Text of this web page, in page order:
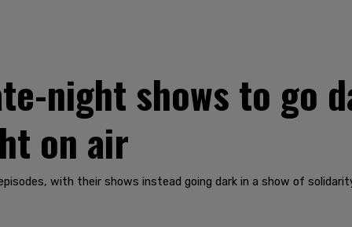
night shows to go
on air
with their shows instead going dark in a show of